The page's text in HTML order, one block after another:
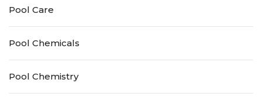
Pool Care
Pool Chemicals
Pool Chemistry